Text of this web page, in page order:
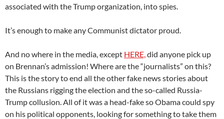
associated with the Trump organization, into spies.
It’s enough to make any Communist dictator proud.
And no where in the media, except HERE,did anyone pick up
on Brennan’s admission! Where are the “journalists” on this?
This is the story to end all the other fake news stories about
the Russians rigging the election and the so-called Russia-
Trump collusion. All of it was a head-fake so Obama could spy
on his political opponents, looking for something to take them